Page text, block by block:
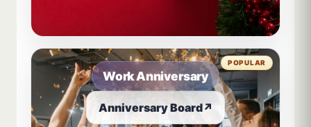
Work Anniversary
Anniversary Board↗
POPULAR